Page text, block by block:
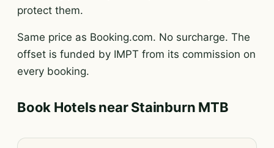
protect them.
Same price as Booking.com. No surcharge. The
offset is funded by IMPT from its commission on
every booking.
Book Hotels near Stainburn MTB